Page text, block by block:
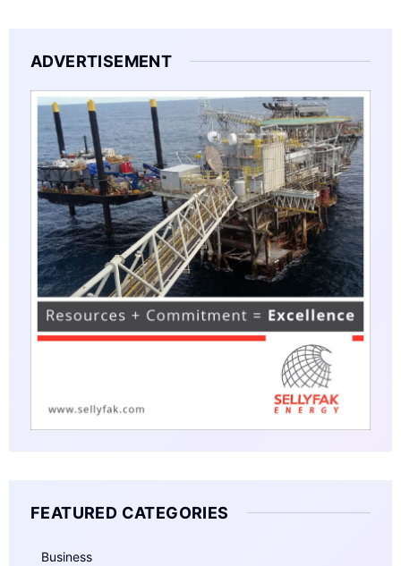
ADVERTISEMENT
FEATURED CATEGORIES
Business